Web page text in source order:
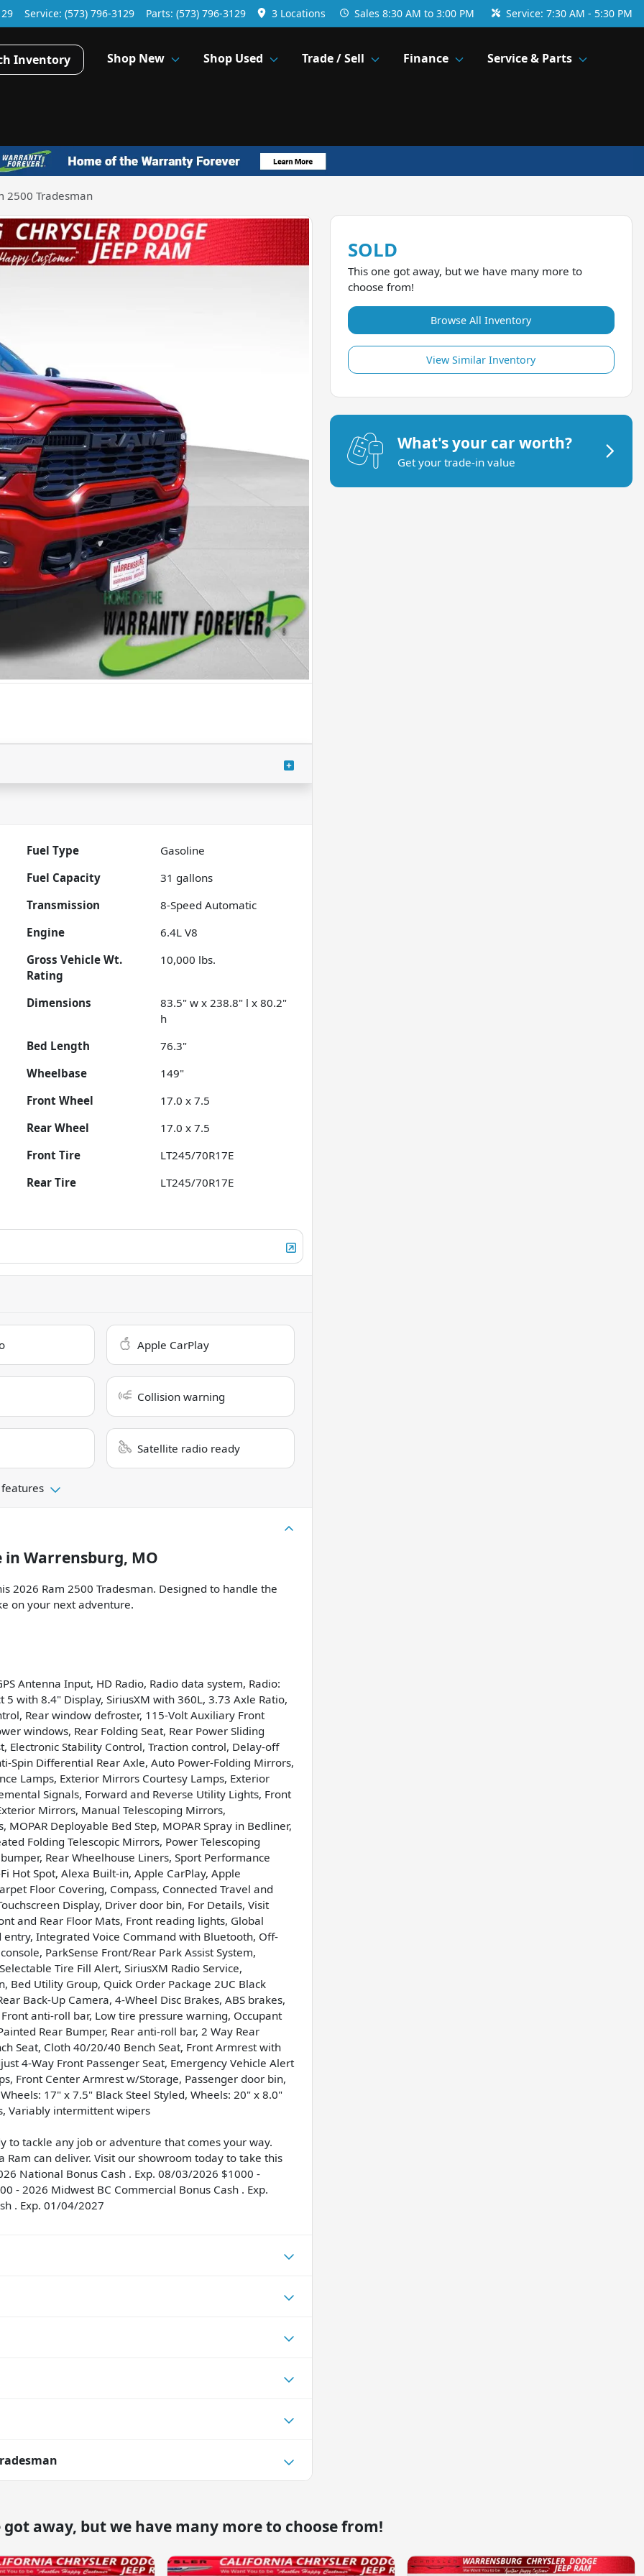
Service: (573) 796-3129 Parts: (573) 796-3129 3 Locations Sales 8:30 AM to 3:00 PM Service: 7:30 AM - 5:30 PM
Inventory Shop New Shop Used Trade / Sell Finance Service & Parts
2500 Tradesman
Fuel Type
Gasoline
Fuel Capacity
31 gallons
Transmission
8-Speed Automatic
Engine
6.4L V8
Gross Vehicle Wt.
Rating
10,000 lbs.
Dimensions
83.5" w x 238.8" l x 80.2"
h
Bed Length
76.3"
Wheelbase
149"
Front Wheel
17.0 x 7.5
Rear Wheel
17.0 x 7.5
Front Tire
LT245/70R17E
Rear Tire
LT245/70R17E
Apple CarPlay
Collision warning
Satellite radio ready
in Warrensburg, MO
2026 Ram 2500 Tradesman. Designed to handle the
on your next adventure.
Antenna Input, HD Radio, Radio data system, Radio:
with 8.4" Display, SiriusXM with 360L, 3.73 Axle Ratio,
Rear window defroster, 115-Volt Auxiliary Front
windows, Rear Folding Seat, Rear Power Sliding
Electronic Stability Control, Traction control, Delay-off
Spin Differential Rear Axle, Auto Power-Folding Mirrors,
Lamps, Exterior Mirrors Courtesy Lamps, Exterior
Signals, Forward and Reverse Utility Lights, Front
Mirrors, Manual Telescoping Mirrors,
Deployable Bed Step, MOPAR Spray in Bedliner,
Folding Telescopic Mirrors, Power Telescoping
Rear Wheelhouse Liners, Sport Performance
Hot Spot, Alexa Built-in, Apple CarPlay, Apple
Floor Covering, Compass, Connected Travel and
Display, Driver door bin, For Details, Visit
and Rear Floor Mats, Front reading lights, Global
Integrated Voice Command with Bluetooth, Off-
ParkSense Front/Rear Park Assist System,
Tire Fill Alert, SiriusXM Radio Service,
Bed Utility Group, Quick Order Package 2UC Black
Back-Up Camera, 4-Wheel Disc Brakes, ABS brakes,
anti-roll bar, Low tire pressure warning, Occupant
Rear Bumper, Rear anti-roll bar, 2 Way Rear
Seat, Cloth 40/20/40 Bench Seat, Front Armrest with
4-Way Front Passenger Seat, Emergency Vehicle Alert
Front Center Armrest w/Storage, Passenger door bin,
17" x 7.5" Black Steel Styled, Wheels: 20" x 8.0"
Variably intermittent wipers
to tackle any job or adventure that comes your way.
can deliver. Visit our showroom today to take this
National Bonus Cash . Exp. 08/03/2026 $1000 -
- 2026 Midwest BC Commercial Bonus Cash . Exp.
. Exp. 01/04/2027
SOLD
This one got away, but we have many more to
choose from!
Browse All Inventory
View Similar Inventory
What's your car worth?
Get your trade-in value
got away, but we have many more to choose from!